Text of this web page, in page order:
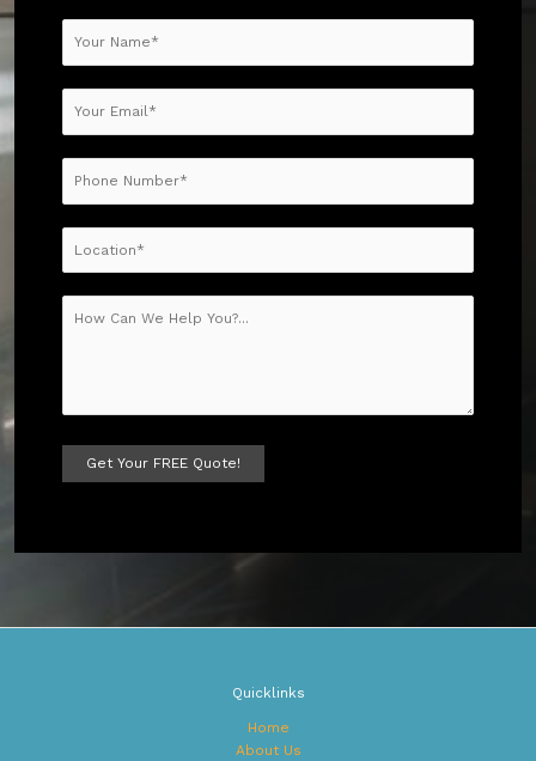
n
Quicklinks
Home
About Us